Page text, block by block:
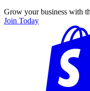
Grow your business with
Join Today